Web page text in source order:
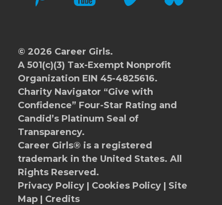
© 2026 Career Girls.
A 501(c)(3) Tax-Exempt Nonprofit
Organization EIN 45-4825616.
Charity Navigator “Give with
Confidence” Four-Star Rating and
Candid’s Platinum Seal of
Transparency.
Career Girls® is a registered
trademark in the United States. All
Rights Reserved.
Privacy Policy | Cookies Policy | Site
Map | Credits